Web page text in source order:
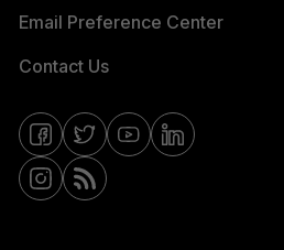
Email Preference Center
Contact Us